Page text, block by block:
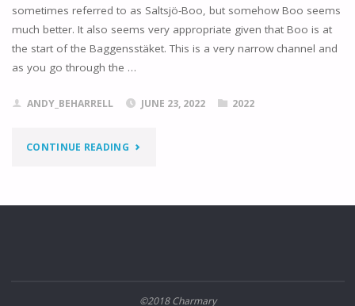
sometimes referred to as Saltsjö-Boo, but somehow Boo seems
much better. It also seems very appropriate given that Boo is at
the start of the Baggensstäket. This is a very narrow channel and
as you go through the …
ANDY_BEHARRELL JUNE 23, 2022 2022
CONTINUE READING"EASING
EKHOLMEN"
©2018 Charmary